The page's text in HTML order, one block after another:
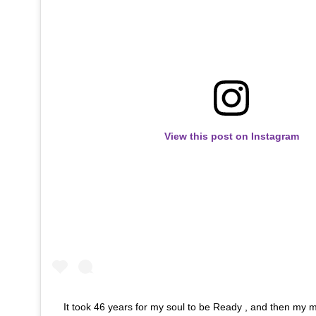
View this post on Instagram
It took 46 years for my soul to be Ready , and then my